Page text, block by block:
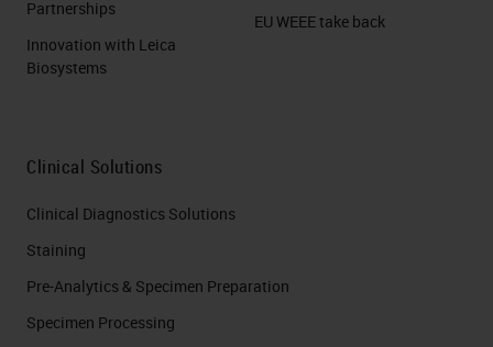
Partnerships
Innovation with Leica
Biosystems
EU WEEE take back
Clinical Solutions
Clinical Diagnostics Solutions
Staining
Pre-Analytics & Specimen Preparation
Specimen Processing